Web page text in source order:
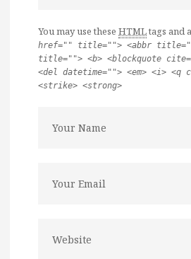
You may use these HTMLtags and
href="" title=""> <abbr
title=""> <b> <blockquote
<del datetime=""> <em> <i> <q
<strike> <strong>